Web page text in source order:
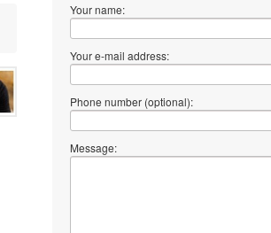
Your name:
Your e-mail address:
Phone number (optional):
Message: